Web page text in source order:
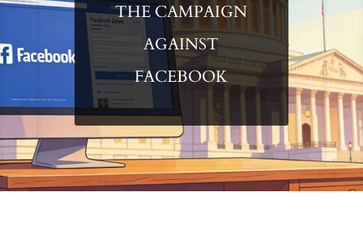
THE CAMPAIGN
AGAINST
FACEBOOK